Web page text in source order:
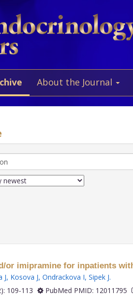
About the Journal
or imipramine for inpatients
J, Kosova J, Ondrackova I, Sipek J.
109-113 PubMed PMID: 12011795